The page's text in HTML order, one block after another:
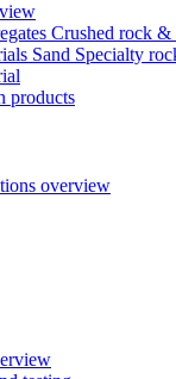
Crushed rock &
Sand Specialty
products
overview